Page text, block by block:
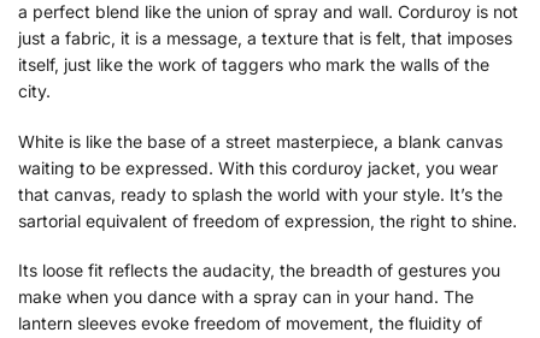
a perfect blend like the union of spray and wall. Corduroy is not
just a fabric, it is a message, a texture that is felt, that imposes
itself, just like the work of taggers who mark the walls of the
city.
White is like the base of a street masterpiece, a blank canvas
waiting to be expressed. With this corduroy jacket, you wear
that canvas, ready to splash the world with your style. It’s the
sartorial equivalent of freedom of expression, the right to shine.
Its loose fit reflects the audacity, the breadth of gestures you
make when you dance with a spray can in your hand. The
lantern sleeves evoke freedom of movement, the fluidity of